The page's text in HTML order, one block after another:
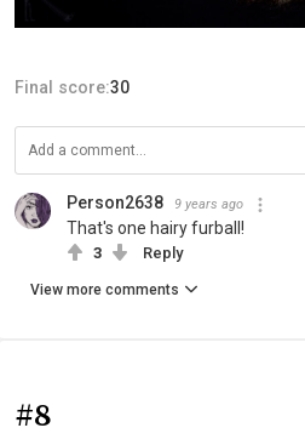
Final score:30
Person2638 9 years ago
That's one hairy furball!
3 Reply
View more comments
#8